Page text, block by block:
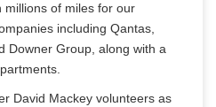
of miles for our
including Qantas,
Downer Group, along with a
David Mackey volunteers as